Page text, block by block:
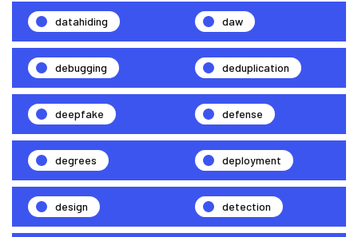
datahiding daw
debugging deduplication
deepfake defense
degrees deployment
design detection